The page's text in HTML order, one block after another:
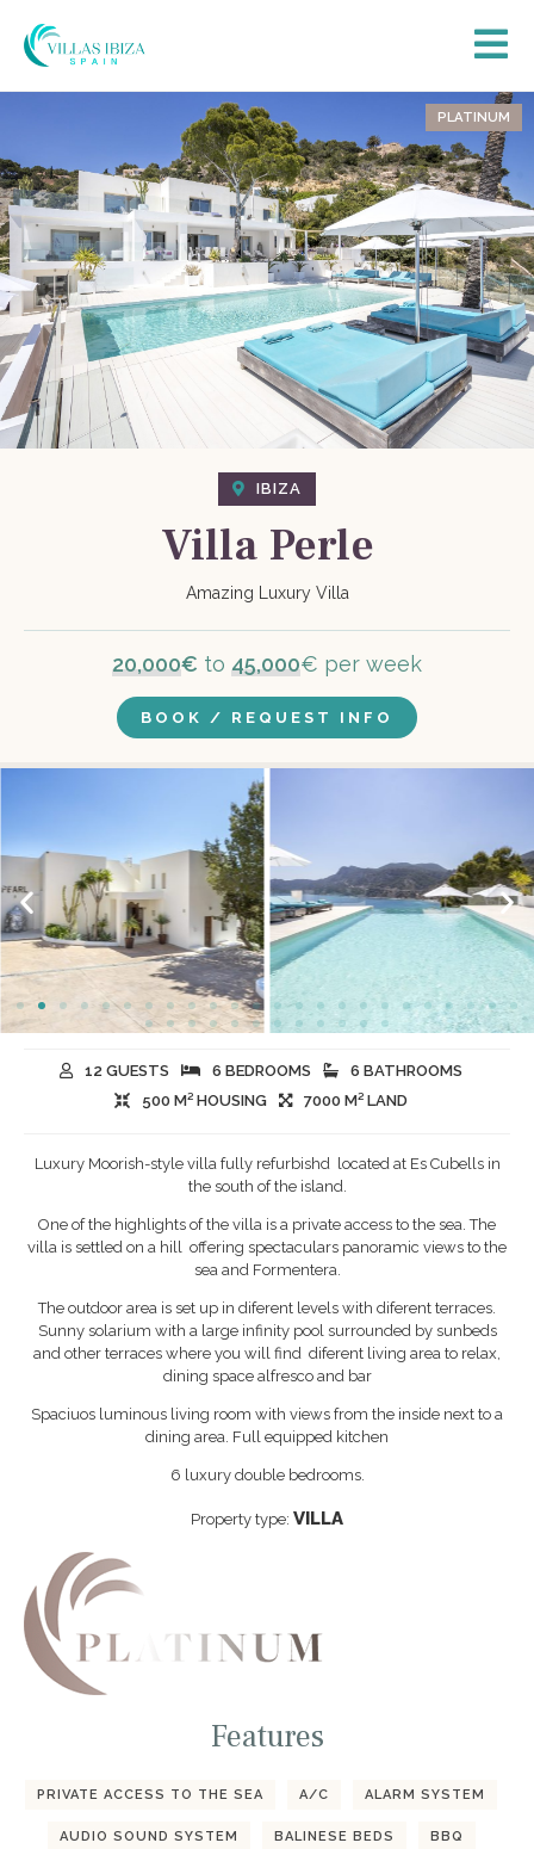
PLATINUM
IBIZA
Villa Perle
Amazing Luxury Villa
20,000€ to 45,000€ per week
BOOK / REQUEST INFO
12 GUESTS 6 BEDROOMS
6 BATHROOMS
500 M² HOUSING
7000 M² LAND
Luxury Moorish-style villa fully refurbishd located at Es Cubells in
the south of the island.
One of the highlights of the villa is a private access to the sea. The
villa is settled on a hill offering spectaculars panoramic views to the
sea and Formentera.
The outdoor area is set up in diferent levels with diferent terraces.
Sunny solarium with a large infinity pool surrounded by sunbeds
and other terraces where you will find diferent living area to relax,
dining space alfresco and bar
Spaciuos luminous living room with views from the inside next to a
dining area. Full equipped kitchen
6 luxury double bedrooms.
Property type: VILLA
Features
PRIVATE ACCESS TO THE SEA A/C ALARM SYSTEM
AUDIO SOUND SYSTEM BALINESE BEDS BBQ